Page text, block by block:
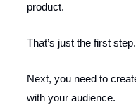
product.
That’s just the first step.
Next, you need to
with your audience.